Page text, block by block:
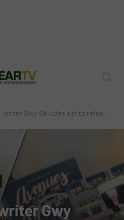
Gwy Saludes set to release three new novels
Gwy